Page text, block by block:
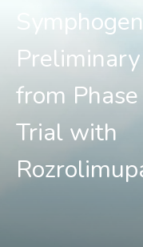
from
Trial with